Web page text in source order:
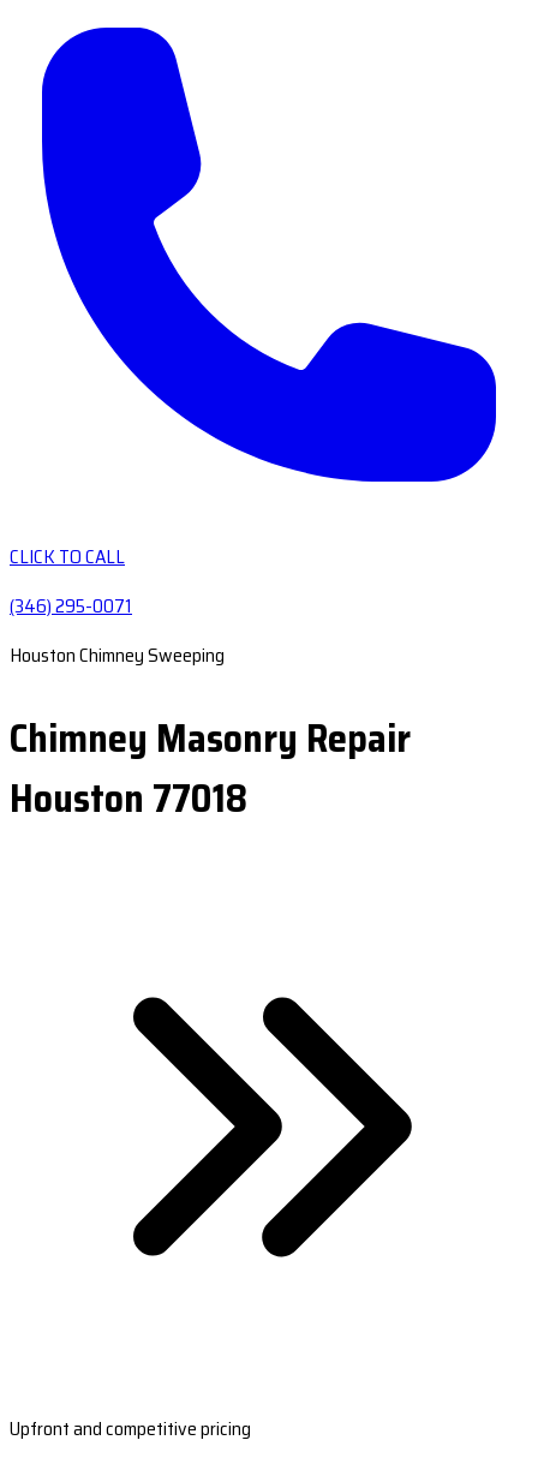
CLICK TO CALL
(346) 295-0071
Houston Chimney Sweeping
Chimney Masonry Repair
Houston 77018
Upfront and competitive pricing